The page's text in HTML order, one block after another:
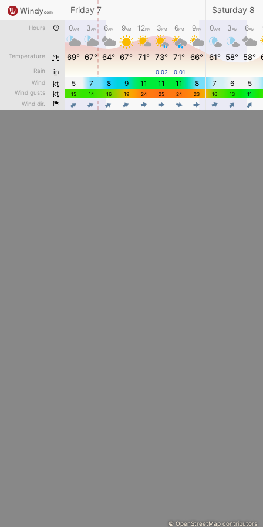
© OpenStreetMap contributors
Hours
Temperature °F
Rain in
Wind kt
Wind gusts kt
Wind dir.
Friday 7 Saturday 8
0AM 3AM 6AM 9AM 12PM 3PM 6PM 9PM 0AM 3AM 6AM
69° 67° 64° 67° 71° 73° 71° 66° 61° 58° 58°
0.02 0.01
5 7 8 9 11 11 11 8 7 6 5
15 14 16 19 24 25 24 23 16 13 11
4 4 4 4 4 4 4 4 4 4 4